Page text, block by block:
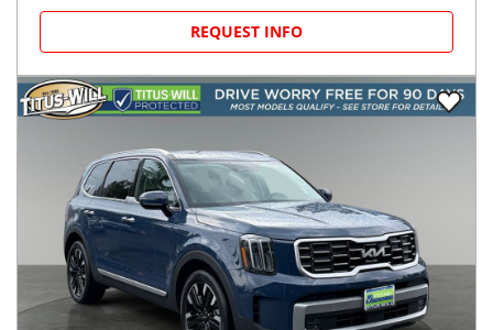
REQUEST INFO